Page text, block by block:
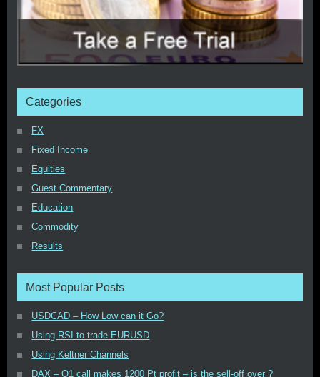
Categories
FX
Fixed Income
Equities
Guest Commentary
Education
Commodity
Results
Most Popular Posts
USDCAD – How Low can it Go?
Using RSI to trade EURUSD
Using Keltner Channels
DAX – Q1 call makes 1200 Pt profit – is the sell-off over ?